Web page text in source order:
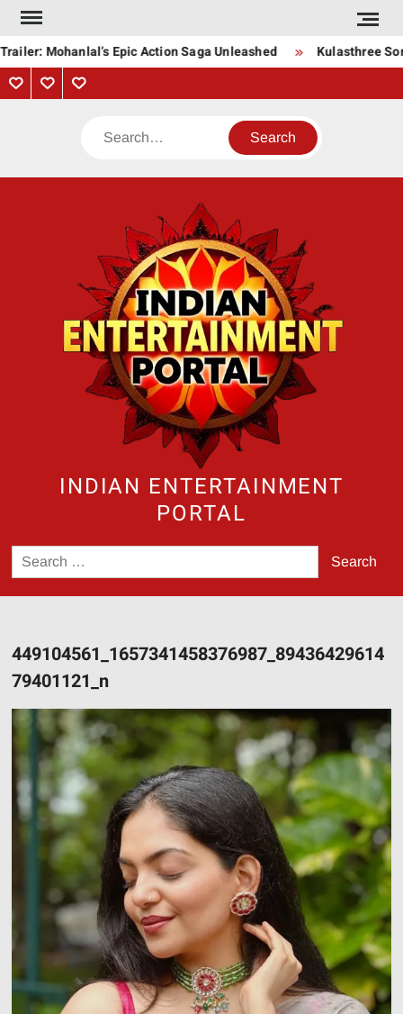
Skip
contentMohanlal’s Epic Action Saga Unleashed Kulasthree
PrivacyContactAbout
Search
INDIAN ENTERTAINMENT
PORTAL
Search
for:
449104561_1657341458376987_89436429614
79401121_n